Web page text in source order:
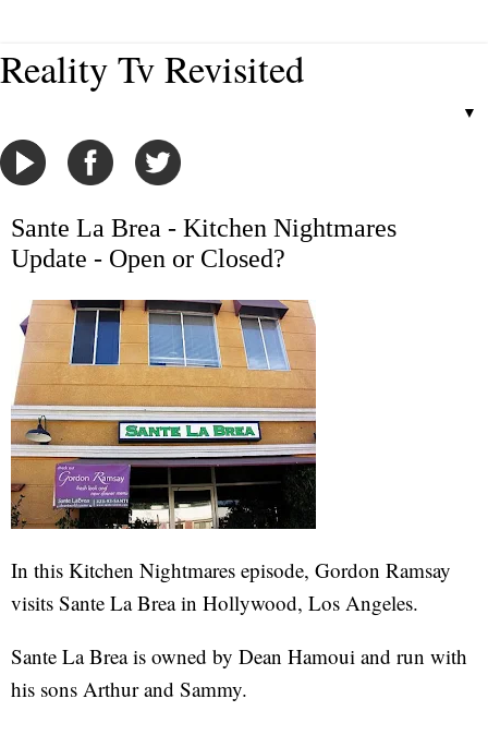
Reality Tv Revisited
▼
Sante La Brea - Kitchen Nightmares
Update - Open or Closed?
In this Kitchen Nightmares episode, Gordon Ramsay
visits Sante La Brea in Hollywood, Los Angeles.
Sante La Brea is owned by Dean Hamoui and run with
his sons Arthur and Sammy.